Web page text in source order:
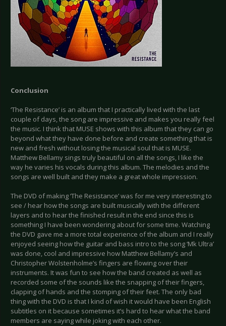
Conclusion
‘The Resistance’ is an album that I practically lived with the last
couple of days, the song are impressive and makes you really feel
the music. I think that MUSE shows with this album that they can go
beyond what they have done before and create something that is
new and fresh without losing the musical soul that is MUSE.
Matthew Bellamy sings truly beautiful on all the songs, I like the
way he varies his vocals during this album. The melodies and the
songs are well built and they make a great whole impression.
The DVD of making ‘The Resistance’ was for me very interesting to
see / hear how the songs are built musically with the different
layers and to hear the finished result in the end since this is
something I have been wondering about for some time. Watching
the DVD gave me a more total experience of the album and I really
enjoyed seeing how the guitar and bass intro to the song ‘Mk Ultra’
was done, cool and impressive how Matthew Bellamy’s and
Christopher Wolstenholme’s fingers are flowing over their
instruments. It was fun to see how the band created as well as
recorded some of the sounds like the snapping of their fingers,
clapping of hands and the stomping of their feet. The only bad
thing with the DVD is that I kind of wish it would have been English
subtitles on it because sometimes it’s hard to hear what the band
members are saying while joking with each other.